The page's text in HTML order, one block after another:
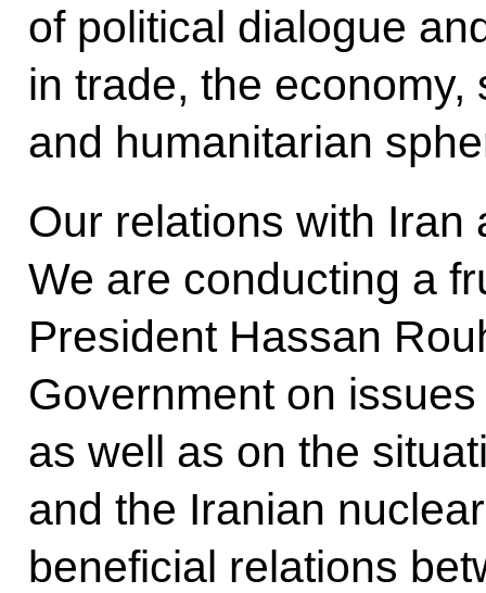
of political dialogue
in trade, the
and humanitarian
Our relations with Iran
We are conducting a
President Hassan
Government on
as well as on the
and the Iranian
beneficial relations